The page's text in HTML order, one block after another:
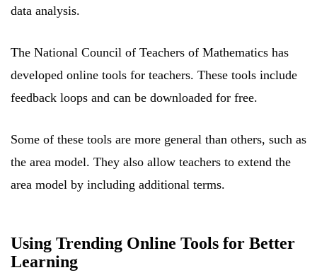
data analysis.
The National Council of Teachers of Mathematics has
developed online tools for teachers. These tools include
feedback loops and can be downloaded for free.
Some of these tools are more general than others, such as
the area model. They also allow teachers to extend the
area model by including additional terms.
Using Trending Online Tools for Better
Learning